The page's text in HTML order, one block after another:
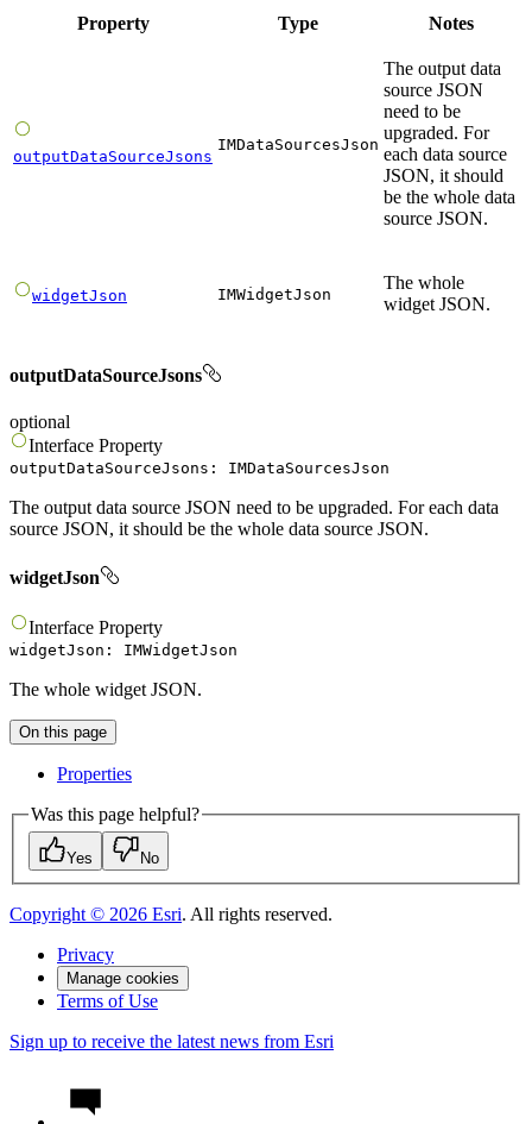
Property Type Notes
outputDataSourceJsons
IMDataSourcesJson
The output data
source JSON
need to be
upgraded. For
each data source
JSON, it should
be the whole data
source JSON.
widgetJson IMWidgetJson
The whole
widget JSON.
outputDataSourceJsons
optional
Interface Property
outputDataSourceJsons : IMDataSourcesJson
The output data source JSON need to be upgraded. For each data
source JSON, it should be the whole data source JSON.
widgetJson
Interface Property
widgetJson : IMWidgetJson
The whole widget JSON.
On this page
Properties
Was this page helpful?
Yes No
Copyright © 2026 Esri. All rights reserved.
Privacy
Manage cookies
Terms of Use
Sign up to receive the latest news from Esri